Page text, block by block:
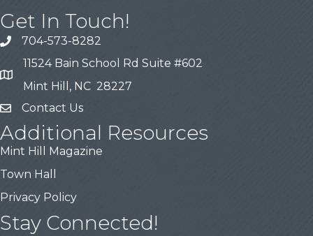
Get In Touch!
704-573-8282
11524 Bain School Rd Suite #602
Mint Hill, NC 28227
Contact Us
Additional Resources
Mint Hill Magazine
Town Hall
Privacy Policy
Stay Connected!